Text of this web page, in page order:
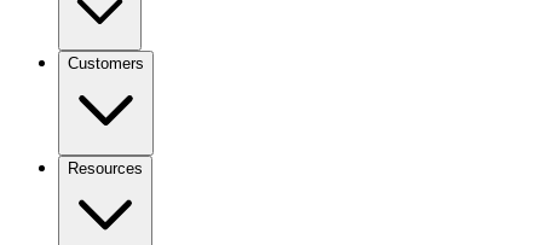
Customers
Resources